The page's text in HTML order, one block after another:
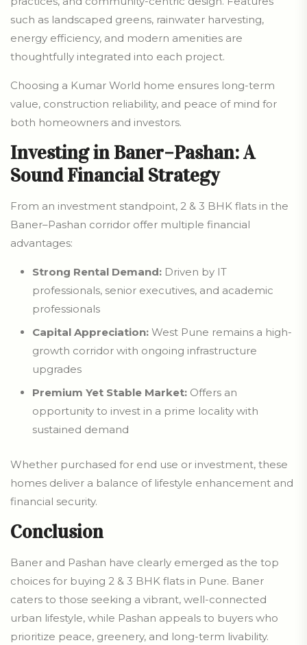
such as landscaped greens, rainwater harvesting,
energy efficiency, and modern amenities are
thoughtfully integrated into each project.
Choosing a Kumar World home ensures long-term
value, construction reliability, and peace of mind for
both homeowners and investors.
Investing in Baner–Pashan: A
Sound Financial Strategy
From an investment standpoint, 2 & 3 BHK flats in the
Baner–Pashan corridor offer multiple financial
advantages:
Strong Rental Demand: Driven by IT
professionals, senior executives, and academic
professionals
Capital Appreciation: West Pune remains a high-
growth corridor with ongoing infrastructure
upgrades
Premium Yet Stable Market: Offers an
opportunity to invest in a prime locality with
sustained demand
Whether purchased for end use or investment, these
homes deliver a balance of lifestyle enhancement and
financial security.
Conclusion
Baner and Pashan have clearly emerged as the top
choices for buying 2 & 3 BHK flats in Pune. Baner
caters to those seeking a vibrant, well-connected
urban lifestyle, while Pashan appeals to buyers who
prioritize peace, greenery, and long-term livability.